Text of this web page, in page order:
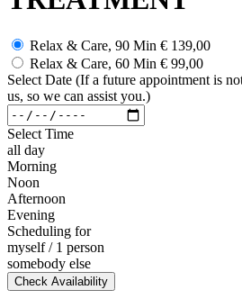
Relax & Care, 90 Min € 139,00
Relax & Care, 60 Min € 99,00
Select Date (If a future appointment is
us, so we can assist you.)
Select Time
all day
Morning
Noon
Afternoon
Evening
Scheduling for
myself / 1 person
somebody else
Check Availability